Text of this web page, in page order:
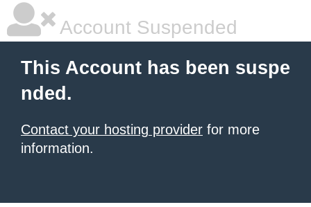
Account Suspended
This Account has been suspe
nded.
Contact your hosting provider for more
information.